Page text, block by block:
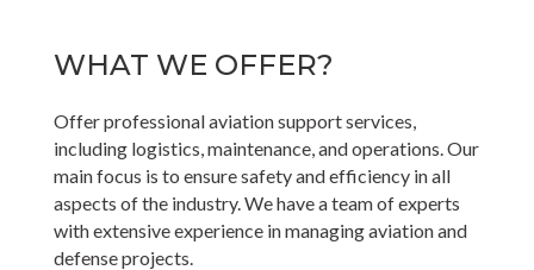
WHAT WE OFFER?
Offer professional aviation support services,
including logistics, maintenance, and operations. Our
main focus is to ensure safety and efficiency in all
aspects of the industry. We have a team of experts
with extensive experience in managing aviation and
defense projects.